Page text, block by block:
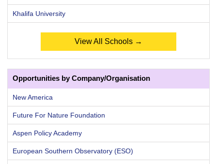
Khalifa University
View All Schools →
Opportunities by Company/Organisation
New America
Future For Nature Foundation
Aspen Policy Academy
European Southern Observatory (ESO)